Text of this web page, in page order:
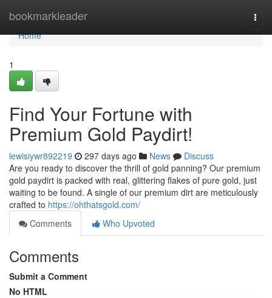
bookmarkleader
Home
Home
1
Find Your Fortune with
Premium Gold Paydirt!
lewisiywr892219 297 days ago News
Discuss
Are you ready to discover the thrill of gold panning? Our premium
gold paydirt is packed with real, glittering flakes of pure gold, just
waiting to be found. A single of our premium dirt are meticulously
crafted to https://ohthatsgold.com/
Comments
Who Upvoted
Comments
Submit a Comment
No HTML